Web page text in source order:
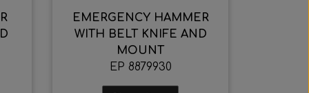
EMERGENCY HAMMER
WITH BELT KNIFE AND
MOUNT
EP 8879930